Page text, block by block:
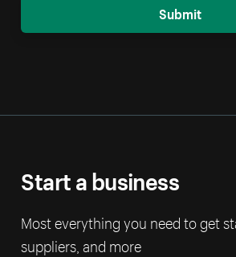
Submit
Start a business
Most everything you need to get
suppliers, and more